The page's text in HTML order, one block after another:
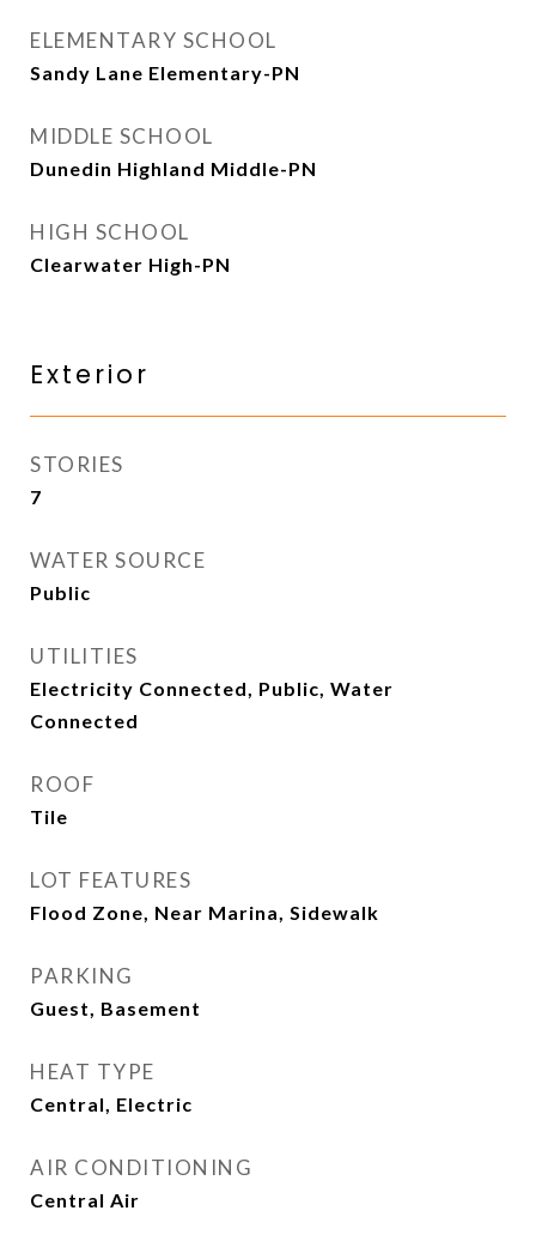
ELEMENTARY SCHOOL
Sandy Lane Elementary-PN
MIDDLE SCHOOL
Dunedin Highland Middle-PN
HIGH SCHOOL
Clearwater High-PN
Exterior
STORIES
7
WATER SOURCE
Public
UTILITIES
Electricity Connected, Public, Water
Connected
ROOF
Tile
LOT FEATURES
Flood Zone, Near Marina, Sidewalk
PARKING
Guest, Basement
HEAT TYPE
Central, Electric
AIR CONDITIONING
Central Air